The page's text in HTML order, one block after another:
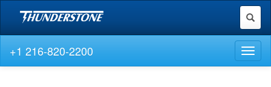
Toggle
+1 216-820-2200